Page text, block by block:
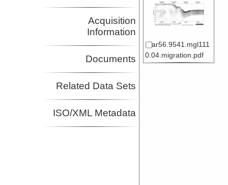
Acquisition
Information
Documents
Related Data Sets
ISO/XML Metadata
ar56.9541.mgl111
0.04.migration.pdf